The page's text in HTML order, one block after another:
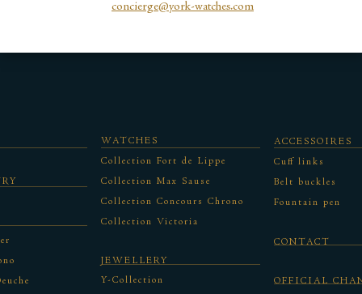
concierge@york-watches.com
WATCHES
Collection Fort de Lippe
Collection Max Sause
Collection Concours Chrono
Collection Victoria
JEWELLERY
Y-Collection
ACCESSOIRES
Cuff links
Belt buckles
Fountain pen
CONTACT
OFFICIAL